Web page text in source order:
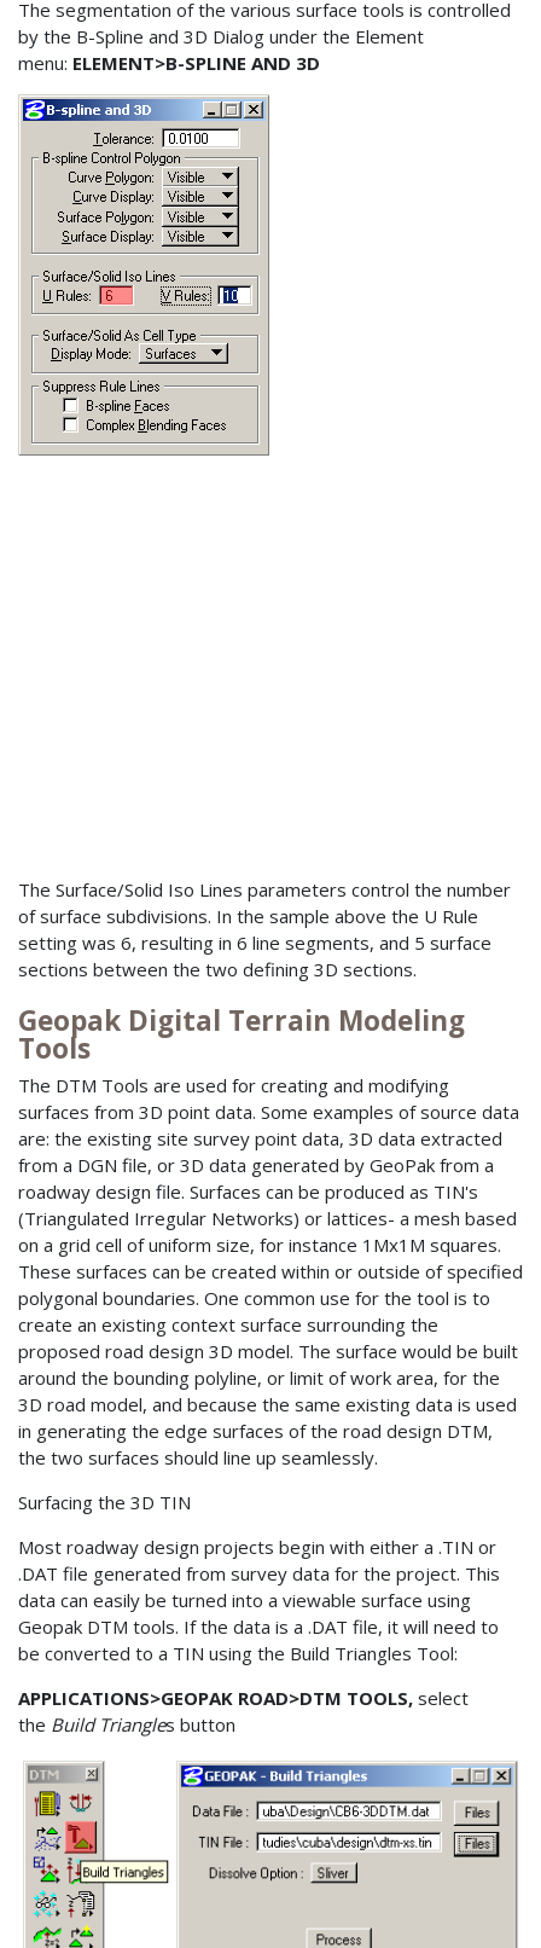
The segmentation of the various surface tools is controlled
by the B-Spline and 3D Dialog under the Element
menu: ELEMENT>B-SPLINE AND 3D
The Surface/Solid Iso Lines parameters control the number
of surface subdivisions. In the sample above the U Rule
setting was 6, resulting in 6 line segments, and 5 surface
sections between the two defining 3D sections.
Geopak Digital Terrain Modeling
Tools
The DTM Tools are used for creating and modifying
surfaces from 3D point data. Some examples of source data
are: the existing site survey point data, 3D data extracted
from a DGN file, or 3D data generated by GeoPak from a
roadway design file. Surfaces can be produced as TIN's
(Triangulated Irregular Networks) or lattices- a mesh based
on a grid cell of uniform size, for instance 1Mx1M squares.
These surfaces can be created within or outside of specified
polygonal boundaries. One common use for the tool is to
create an existing context surface surrounding the
proposed road design 3D model. The surface would be built
around the bounding polyline, or limit of work area, for the
3D road model, and because the same existing data is used
in generating the edge surfaces of the road design DTM,
the two surfaces should line up seamlessly.
Surfacing the 3D TIN
Most roadway design projects begin with either a .TIN or
.DAT file generated from survey data for the project. This
data can easily be turned into a viewable surface using
Geopak DTM tools. If the data is a .DAT file, it will need to
be converted to a TIN using the Build Triangles Tool:
APPLICATIONS>GEOPAK ROAD>DTM TOOLS, select
the Build Triangles button